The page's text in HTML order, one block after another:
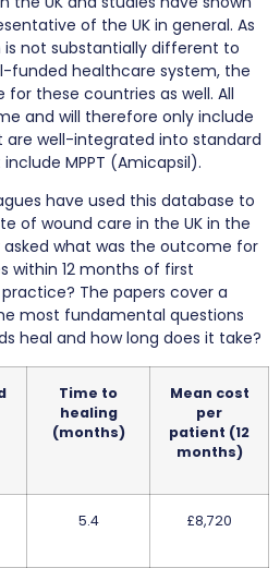
of the UK in general. As
is not substantially different to
funded healthcare system, the
these countries as well. All
and will therefore only include
well-integrated into standard
MPPT (Amicapsil).
have used this database to
of wound care in the UK in the
what was the outcome for
within 12 months of first
The papers cover a
most fundamental questions
heal and how long does it take?
Time to
healing
(months)
Mean cost
per
patient (12
months)
5.4 £8,720